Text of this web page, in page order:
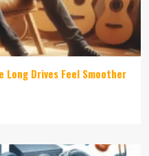
Long Drives Feel Smoother